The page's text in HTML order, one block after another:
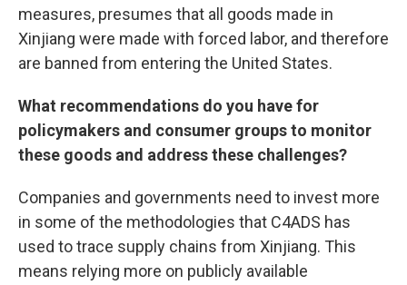
measures, presumes that all goods made in
Xinjiang were made with forced labor, and therefore
are banned from entering the United States.
What recommendations do you have for
policymakers and consumer groups to monitor
these goods and address these challenges?
Companies and governments need to invest more
in some of the methodologies that C4ADS has
used to trace supply chains from Xinjiang. This
means relying more on publicly available